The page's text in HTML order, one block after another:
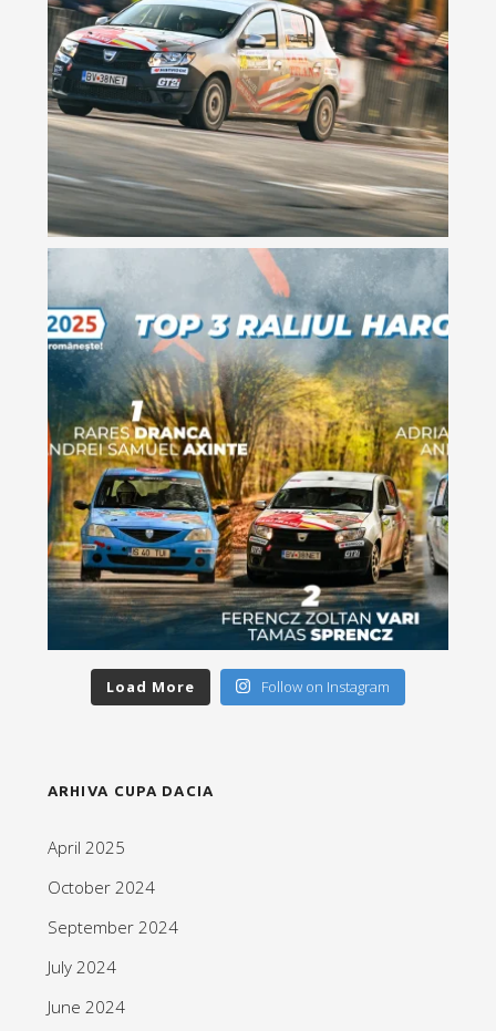
Load More Follow on Instagram
ARHIVA CUPA DACIA
April 2025
October 2024
September 2024
July 2024
June 2024